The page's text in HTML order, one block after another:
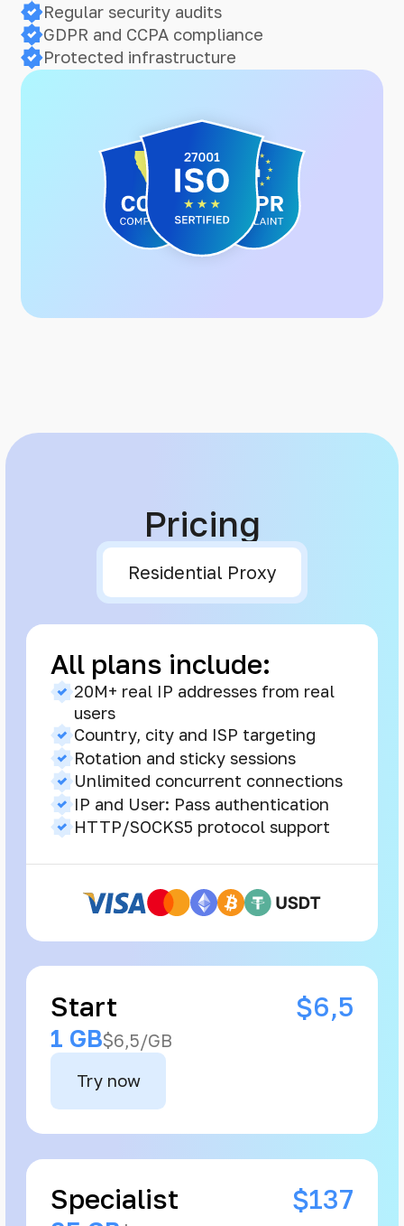
Regular security audits
GDPR and CCPA compliance
Protected infrastructure
Pricing
Residential Proxy
Start $6,5
1 GB$6,5/GB
Try now
Specialist $137
All plans include:
20M+ real IP addresses from real
users
Country, city and ISP targeting
Rotation and sticky sessions
Unlimited concurrent connections
IP and User: Pass authentication
HTTP/SOCKS5 protocol support